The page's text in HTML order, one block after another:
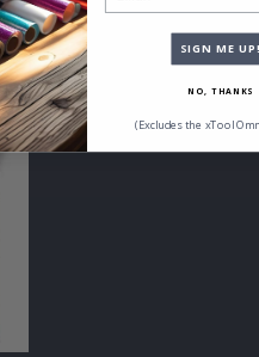
SIGN ME
NO, THANKS
(Excludes the xTool